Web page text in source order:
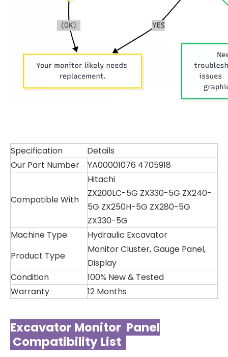
Specification
Details
Our Part Number
YA00001076 4705918
Compatible With
Hitachi
ZX200LC-5G ZX330-5G ZX240-
5G ZX250H-5G ZX280-5G
ZX330-5G
Machine Type
Hydraulic Excavator
Product Type
Monitor Cluster, Gauge Panel,
Display
Condition
100% New & Tested
Warranty
12 Months
Excavator Monitor Panel
Compatibility List